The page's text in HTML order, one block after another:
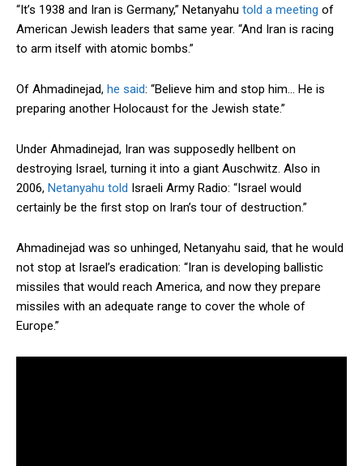
“It’s 1938 and Iran is Germany,” Netanyahu told a meeting of
American Jewish leaders that same year. “And Iran is racing
to arm itself with atomic bombs.”
Of Ahmadinejad, he said: “Believe him and stop him… He is
preparing another Holocaust for the Jewish state.”
Under Ahmadinejad, Iran was supposedly hellbent on
destroying Israel, turning it into a giant Auschwitz. Also in
2006, Netanyahu told Israeli Army Radio: “Israel would
certainly be the first stop on Iran’s tour of destruction.”
Ahmadinejad was so unhinged, Netanyahu said, that he would
not stop at Israel’s eradication: “Iran is developing ballistic
missiles that would reach America, and now they prepare
missiles with an adequate range to cover the whole of
Europe.”